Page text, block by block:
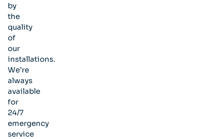
by
the
quality
of
our
installations.
We’re
always
available
for
24/7
emergency
service